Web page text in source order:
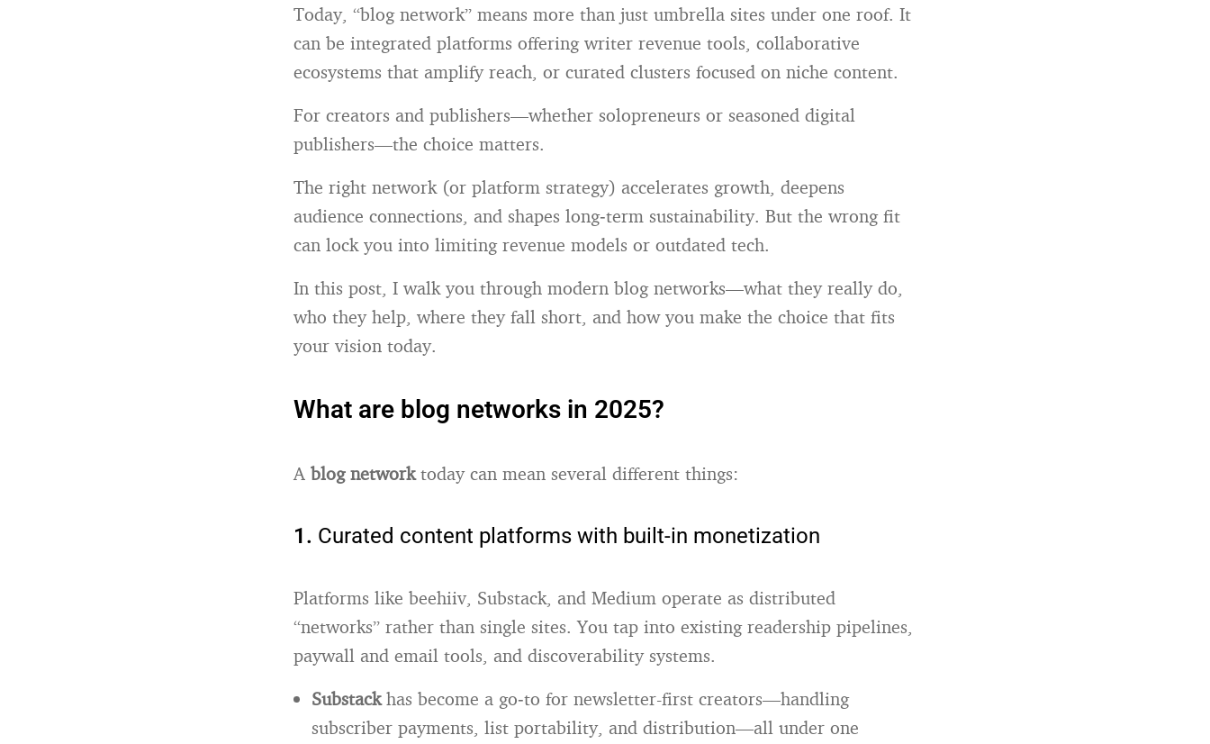
Today, “blog network” means more than just umbrella sites under one roof. It
can be integrated platforms offering writer revenue tools, collaborative
ecosystems that amplify reach, or curated clusters focused on niche content.
For creators and publishers—whether solopreneurs or seasoned digital
publishers—the choice matters.
The right network (or platform strategy) accelerates growth, deepens
audience connections, and shapes long‑term sustainability. But the wrong fit
can lock you into limiting revenue models or outdated tech.
In this post, I walk you through modern blog networks—what they really do,
who they help, where they fall short, and how you make the choice that fits
your vision today.
What are blog networks in 2025?
Ablog networktoday can mean several different things:
1. Curated content platforms with built-in monetization
Platforms like beehiiv, Substack, and Medium operate as distributed
“networks” rather than single sites. You tap into existing readership pipelines,
paywall and email tools, and discoverability systems.
Substackhas become a go‑to for newsletter-first creators—handling
subscriber payments, list portability, and distribution—all under one